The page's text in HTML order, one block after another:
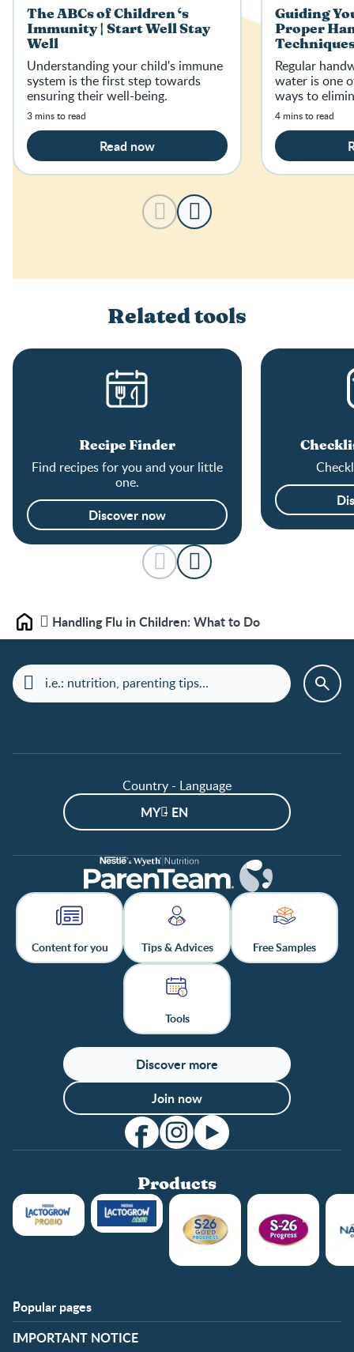
The ABCs of Children ‘s
Immunity | Start Well Stay
Well
Understanding your child's immune
system is the first step towards
ensuring their well-being.
3 mins to read
Read now
Guiding
Proper
Well
Regular
water is one
ways to
4 mins to read
Related tools
Recipe Finder
Find recipes for you and your little
one.
Discover now
Home Handling Flu in Children: What to Do
Country - Language
MY - EN
Content for you Tips & Advices Free Samples
Tools
Discover more
Join now
Products
Popular pages
Support
FAQ
Club info
​IMPORTANT NOTICE